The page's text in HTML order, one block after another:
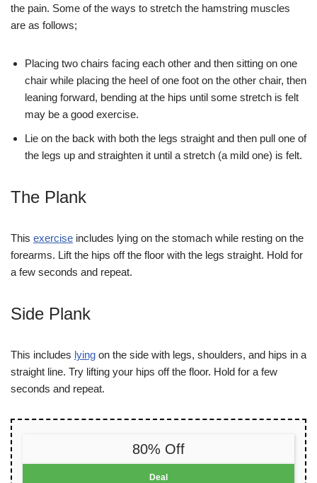
the pain. Some of the ways to stretch the hamstring muscles
are as follows;
Placing two chairs facing each other and then sitting on one
chair while placing the heel of one foot on the other chair, then
leaning forward, bending at the hips until some stretch is felt
may be a good exercise.
Lie on the back with both the legs straight and then pull one of
the legs up and straighten it until a stretch (a mild one) is felt.
The Plank
This exercise includes lying on the stomach while resting on the
forearms. Lift the hips off the floor with the legs straight. Hold for
a few seconds and repeat.
Side Plank
This includes lying on the side with legs, shoulders, and hips in a
straight line. Try lifting your hips off the floor. Hold for a few
seconds and repeat.
80% Off
Deal